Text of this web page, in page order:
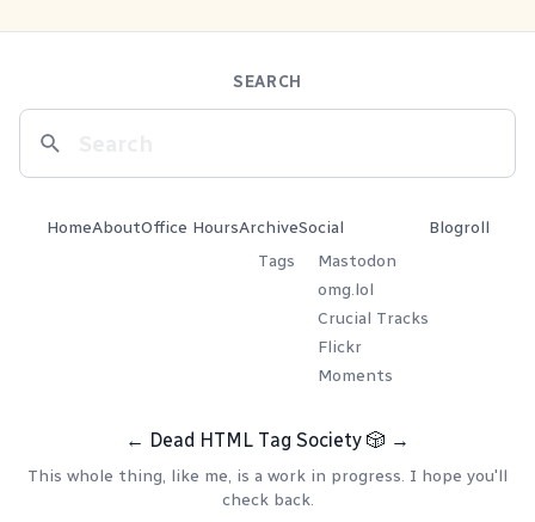
SEARCH
HomeAboutOffice HoursArchive
Tags
Social
Mastodon
omg.lol
Crucial Tracks
Flickr
Moments
Blogroll
← Dead HTML Tag Society 🎲 →
This whole thing, like me, is a work in progress. I hope you'll
check back.